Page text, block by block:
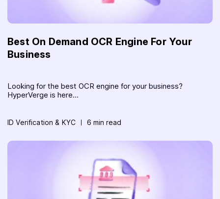
Best On Demand OCR Engine For Your
Business
Looking for the best OCR engine for your business?
HyperVerge is here...
ID Verification & KYC 6 min read